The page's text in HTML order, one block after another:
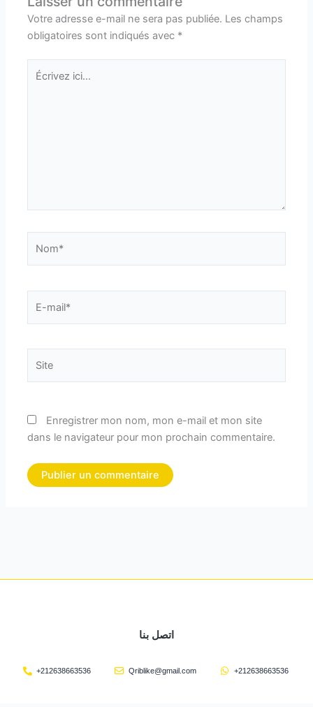
Votre adresse e-mail ne sera pas publiée. Les champs
obligatoires sont indiqués avec *
Écrivez
ici…
mail*
Enregistrer mon nom, mon e-mail et mon site
dans le navigateur pour mon prochain commentaire.
اتصل بنا
+212638663536 Qriblike@gmail.com +212638663536